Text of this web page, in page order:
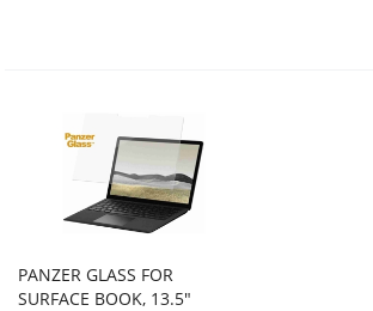
PANZER GLASS FOR
SURFACE BOOK, 13.5"